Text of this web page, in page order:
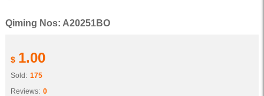
Qiming Nos: A20251BO
$ 1.00
Sold: 175
Reviews: 0